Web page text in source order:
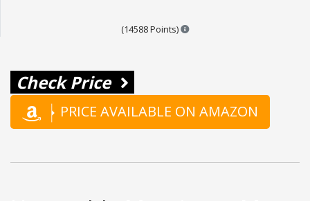
(14588 Points) Points are based on the
Check Price
PRICE AVAILABLE ON AMAZON